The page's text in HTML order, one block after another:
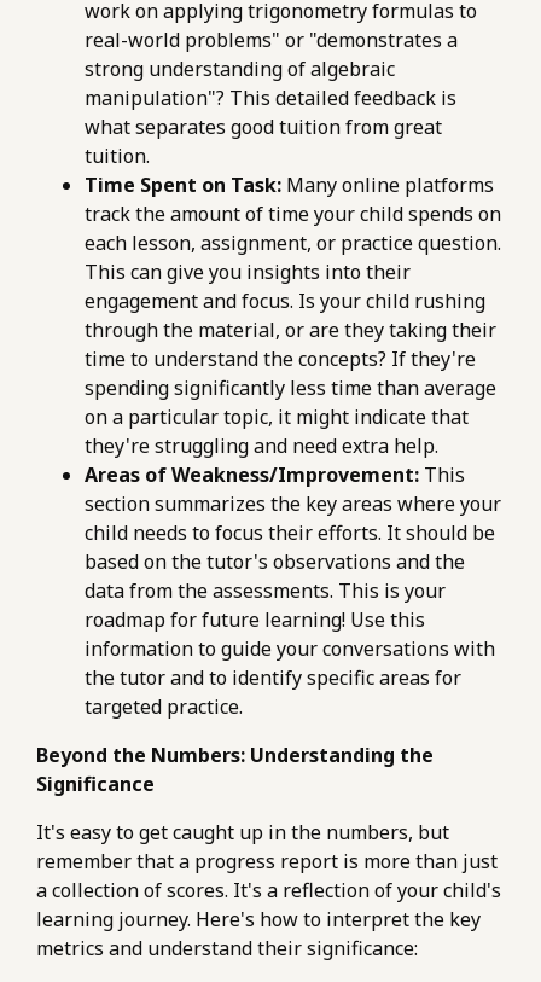
work on applying trigonometry formulas to
real-world problems" or "demonstrates a
strong understanding of algebraic
manipulation"? This detailed feedback is
what separates good tuition from great
tuition.
Time Spent on Task: Many online platforms
track the amount of time your child spends on
each lesson, assignment, or practice question.
This can give you insights into their
engagement and focus. Is your child rushing
through the material, or are they taking their
time to understand the concepts? If they're
spending significantly less time than average
on a particular topic, it might indicate that
they're struggling and need extra help.
Areas of Weakness/Improvement: This
section summarizes the key areas where your
child needs to focus their efforts. It should be
based on the tutor's observations and the
data from the assessments. This is your
roadmap for future learning! Use this
information to guide your conversations with
the tutor and to identify specific areas for
targeted practice.
Beyond the Numbers: Understanding the
Significance
It's easy to get caught up in the numbers, but
remember that a progress report is more than just
a collection of scores. It's a reflection of your child's
learning journey. Here's how to interpret the key
metrics and understand their significance: